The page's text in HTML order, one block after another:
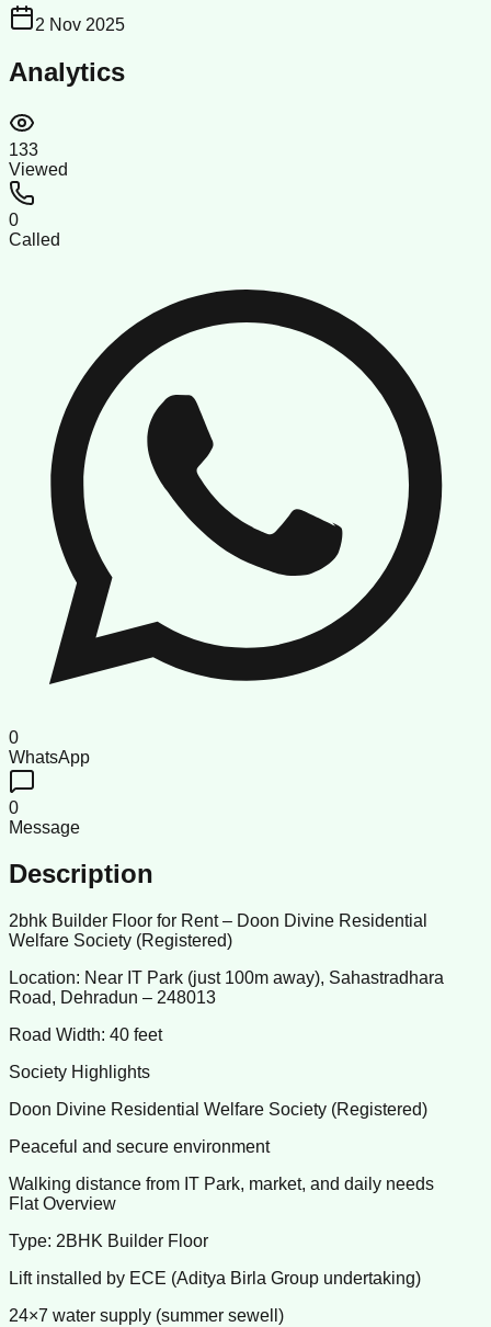
2 Nov 2025
Analytics
133
Viewed
0
Called
0
WhatsApp
0
Message
Description
2bhk Builder Floor for Rent – Doon Divine Residential
Welfare Society (Registered)
Location: Near IT Park (just 100m away), Sahastradhara
Road, Dehradun – 248013
Road Width: 40 feet
Society Highlights
Doon Divine Residential Welfare Society (Registered)
Peaceful and secure environment
Walking distance from IT Park, market, and daily needs
Flat Overview
Type: 2BHK Builder Floor
Lift installed by ECE (Aditya Birla Group undertaking)
24×7 water supply (summer sewell)